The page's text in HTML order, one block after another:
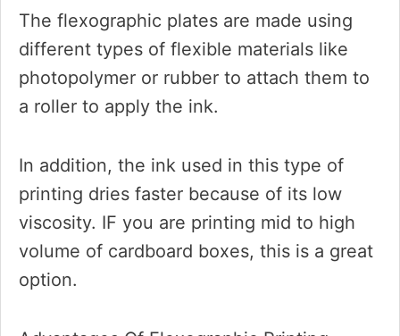
The flexographic plates are made using
different types of flexible materials like
photopolymer or rubber to attach them to
a roller to apply the ink.
In addition, the ink used in this type of
printing dries faster because of its low
viscosity. IF you are printing mid to high
volume of cardboard boxes, this is a great
option.